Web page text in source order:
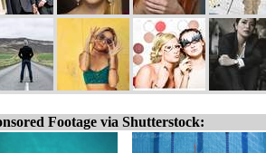
Footage via Shutterstock: